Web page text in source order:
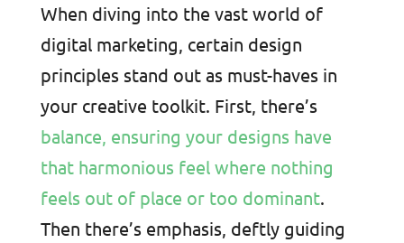
When diving into the vast world of
digital marketing, certain design
principles stand out as must-haves in
your creative toolkit. First, there’s
balance, ensuring your designs have
that harmonious feel where nothing
feels out of place or too dominant.
Then there’s emphasis, deftly guiding